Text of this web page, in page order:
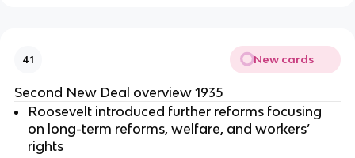
41 New cards
Second New Deal overview 1935
Roosevelt introduced further reforms focusing
on long-term reforms, welfare, and workers’
rights